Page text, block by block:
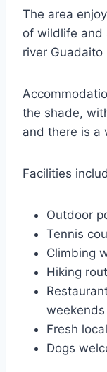
The area
of wildlife and
river Guadaito
the shade,
and there is a
Facilities
Outdoor
Tennis
Climbing
Hiking
Fresh
Dogs